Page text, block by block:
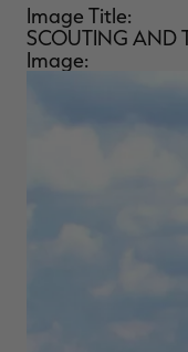
Image Title:
SCOUTING AND
Image: